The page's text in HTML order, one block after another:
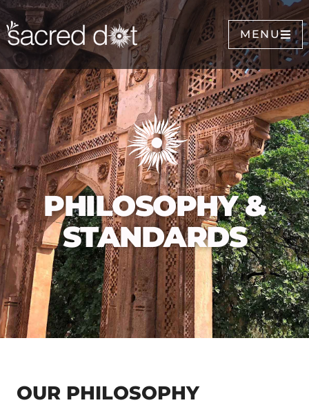
MENU
PHILOSOPHY &
STANDARDS
OUR PHILOSOPHY